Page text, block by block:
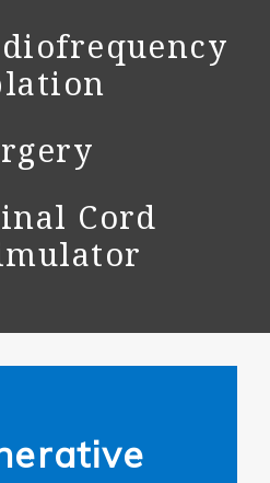
Cord